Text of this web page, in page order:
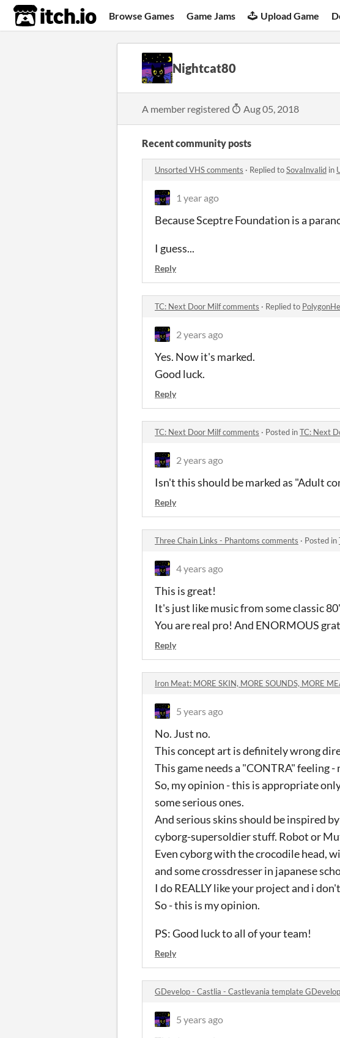
itch.io Browse Games Game Jams Upload Game
Nightcat80
A member registered Aug 05, 2018
Recent community posts
Unsorted VHS comments · Replied toSovaInvalid in
1 year ago
Because Sceptre Foundation is a
I guess...
Reply
TC: Next Door Milf comments · Replied to
2 years ago
Yes. Now it's marked.
Good luck.
Reply
TC: Next Door Milf comments · Posted inTC: Next
2 years ago
Isn't this should be marked as "Adult
Reply
Three Chain Links - Phantoms comments · Posted in
4 years ago
This is great!
It's just like music from some classic
You are real pro! And ENORMOUS
Reply
Iron Meat: MORE SKIN, MORE SOUNDS, MORE
5 years ago
No. Just no.
This concept art is definitely wrong
This game needs a "CONTRA" feeling
So, my opinion - this is appropriate
some serious ones.
And serious skins should be inspired
cyborg-supersoldier stuff. Robot or
Even cyborg with the crocodile head,
and some crossdresser in japanese
I do REALLY like your project and i
So - this is my opinion.
PS: Good luck to all of your team!
Reply
GDevelop - Castlia - Castlevania template
5 years ago